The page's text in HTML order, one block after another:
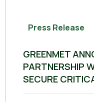
Press Release
GREENMET
PARTNERSHIP
SECURE